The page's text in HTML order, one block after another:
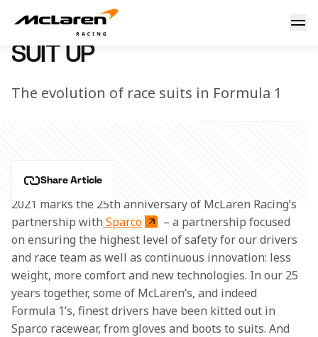
2 July 2021 13:00 (UTC)
SUIT UP
The evolution of race suits in Formula 1
Share Article
2021 marks the 25th anniversary of McLaren Racing’s
partnership with Sparco
– a partnership focused
on ensuring the highest level of safety for our drivers
and race team as well as continuous innovation: less
weight, more comfort and new technologies. In our 25
years together, some of McLaren’s, and indeed
Formula 1’s, finest drivers have been kitted out in
Sparco racewear, from gloves and boots to suits. And